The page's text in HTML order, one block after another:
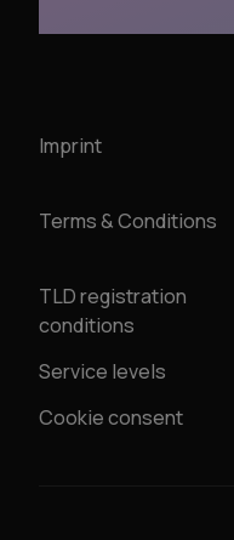
Imprint
Terms & Conditions
TLD registration
conditions
Service levels
Cookie consent